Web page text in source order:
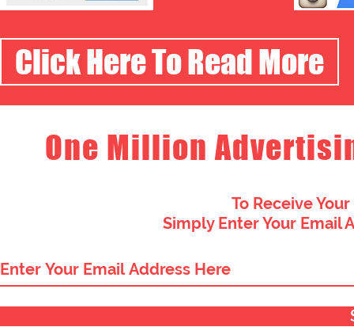
Click Here To Read More
One Million
To Receive
Simply Enter Your Email